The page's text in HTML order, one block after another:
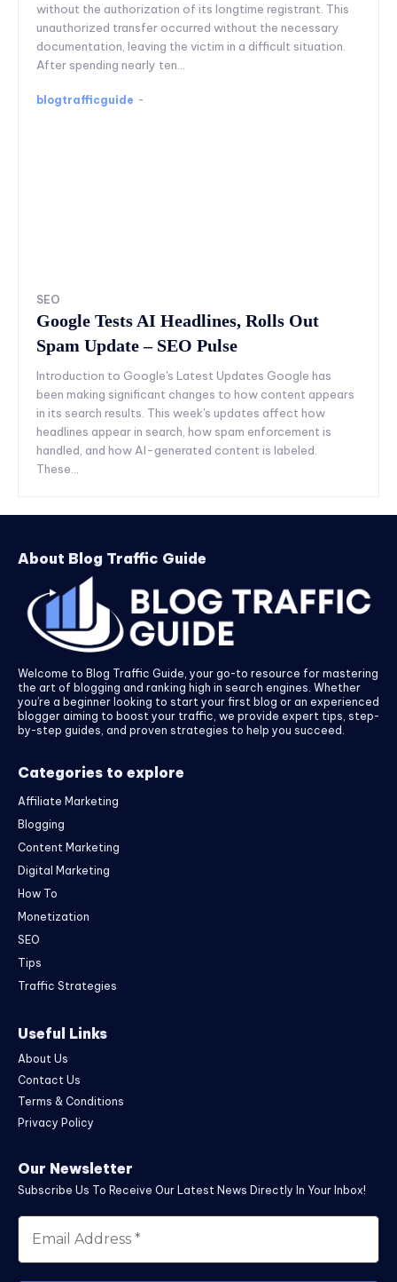
without the authorization of its longtime registrant. This
unauthorized transfer occurred without the necessary
documentation, leaving the victim in a difficult situation.
After spending nearly ten...
blogtrafficguide -
SEO
Google Tests AI Headlines, Rolls Out
Spam Update – SEO Pulse
Introduction to Google's Latest Updates Google has
been making significant changes to how content appears
in its search results. This week's updates affect how
headlines appear in search, how spam enforcement is
handled, and how AI-generated content is labeled.
These...
About Blog Traffic Guide
Welcome to Blog Traffic Guide, your go-to resource for mastering
the art of blogging and ranking high in search engines. Whether
you’re a beginner looking to start your first blog or an experienced
blogger aiming to boost your traffic, we provide expert tips, step-
by-step guides, and proven strategies to help you succeed.
Categories to explore
Affiliate Marketing
Blogging
Content Marketing
Digital Marketing
How To
Monetization
SEO
Tips
Traffic Strategies
Useful Links
About Us
Contact Us
Terms & Conditions
Privacy Policy
Our Newsletter
Subscribe Us To Receive Our Latest News Directly In Your Inbox!